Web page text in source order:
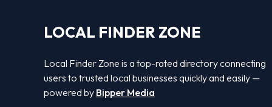
LOCAL FINDER ZONE
Local Finder Zone is a top-rated directory connecting
users to trusted local businesses quickly and easily —
powered by Bipper Media